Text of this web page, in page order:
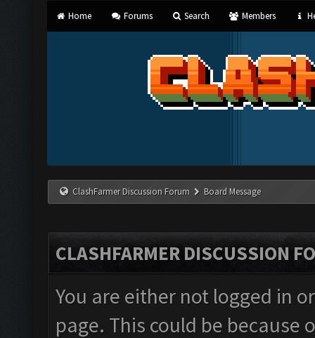
Home Forums Search Members
ClashFarmer Discussion Forum Board Message
CLASHFARMER DISCUSSION
You are either not logged in
page. This could be